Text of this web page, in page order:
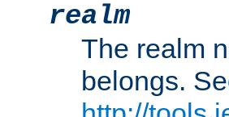
realm
The realm
belongs.